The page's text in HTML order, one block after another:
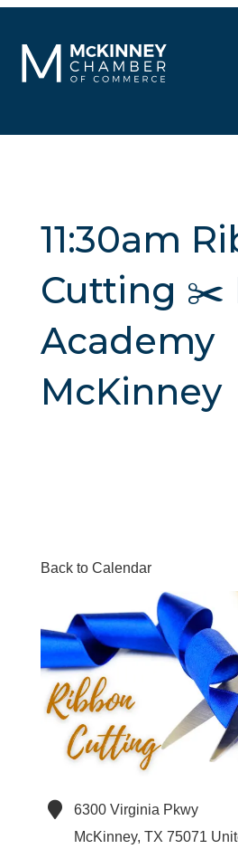
11:30am
Cutting ✂️
Academy
McKinney
Back to Calendar
6300 Virginia Pkwy
McKinney, TX 75071